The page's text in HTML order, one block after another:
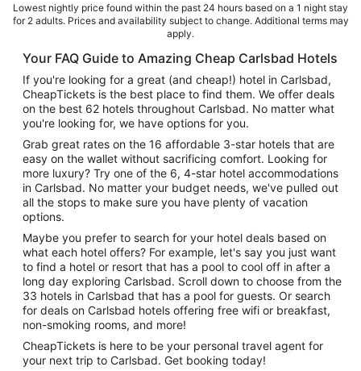
Lowest nightly price found within the past 24 hours based on a 1 night stay
for 2 adults. Prices and availability subject to change. Additional terms may
apply.
Your FAQ Guide to Amazing Cheap Carlsbad Hotels
If you're looking for a great (and cheap!) hotel in Carlsbad,
CheapTickets is the best place to find them. We offer deals
on the best 62 hotels throughout Carlsbad. No matter what
you're looking for, we have options for you.
Grab great rates on the 16 affordable 3-star hotels that are
easy on the wallet without sacrificing comfort. Looking for
more luxury? Try one of the 6, 4-star hotel accommodations
in Carlsbad. No matter your budget needs, we've pulled out
all the stops to make sure you have plenty of vacation
options.
Maybe you prefer to search for your hotel deals based on
what each hotel offers? For example, let's say you just want
to find a hotel or resort that has a pool to cool off in after a
long day exploring Carlsbad. Scroll down to choose from the
33 hotels in Carlsbad that has a pool for guests. Or search
for deals on Carlsbad hotels offering free wifi or breakfast,
non-smoking rooms, and more!
CheapTickets is here to be your personal travel agent for
your next trip to Carlsbad. Get booking today!